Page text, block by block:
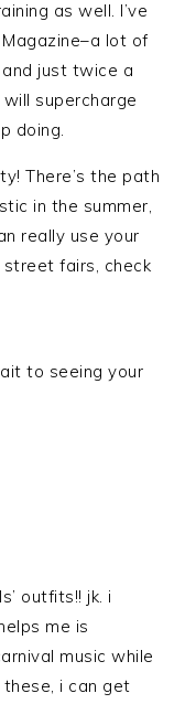
as well. I’ve
lot of
just twice a
supercharge
doing.
There’s the path
in the summer,
really use your
fairs, check
to seeing your
outfits!! jk. i
me is
music while
i can get